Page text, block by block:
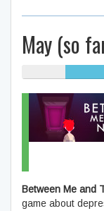
May (so
Between Me and
game about